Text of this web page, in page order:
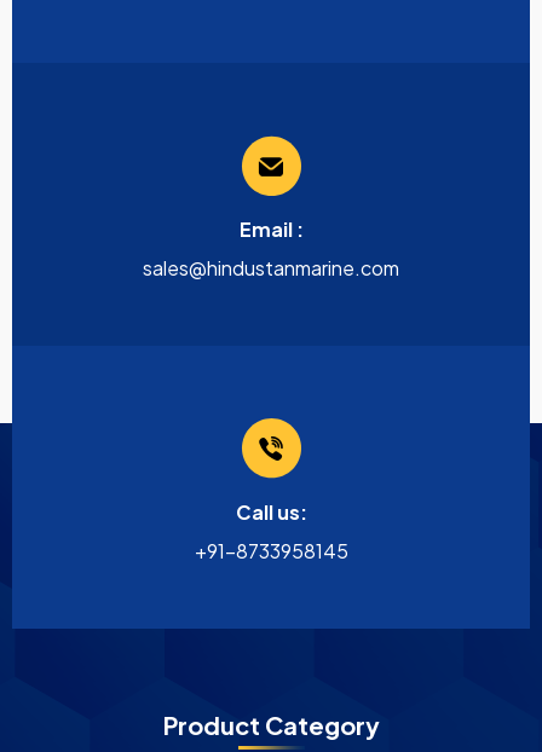
Email :
sales@hindustanmarine.com
Call us:
+91-8733958145
Product Category